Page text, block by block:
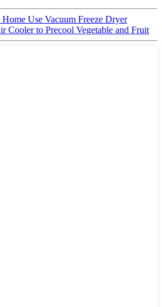
Use Vacuum Freeze Dryer
Cooler to Precool Vegetable and Fruit